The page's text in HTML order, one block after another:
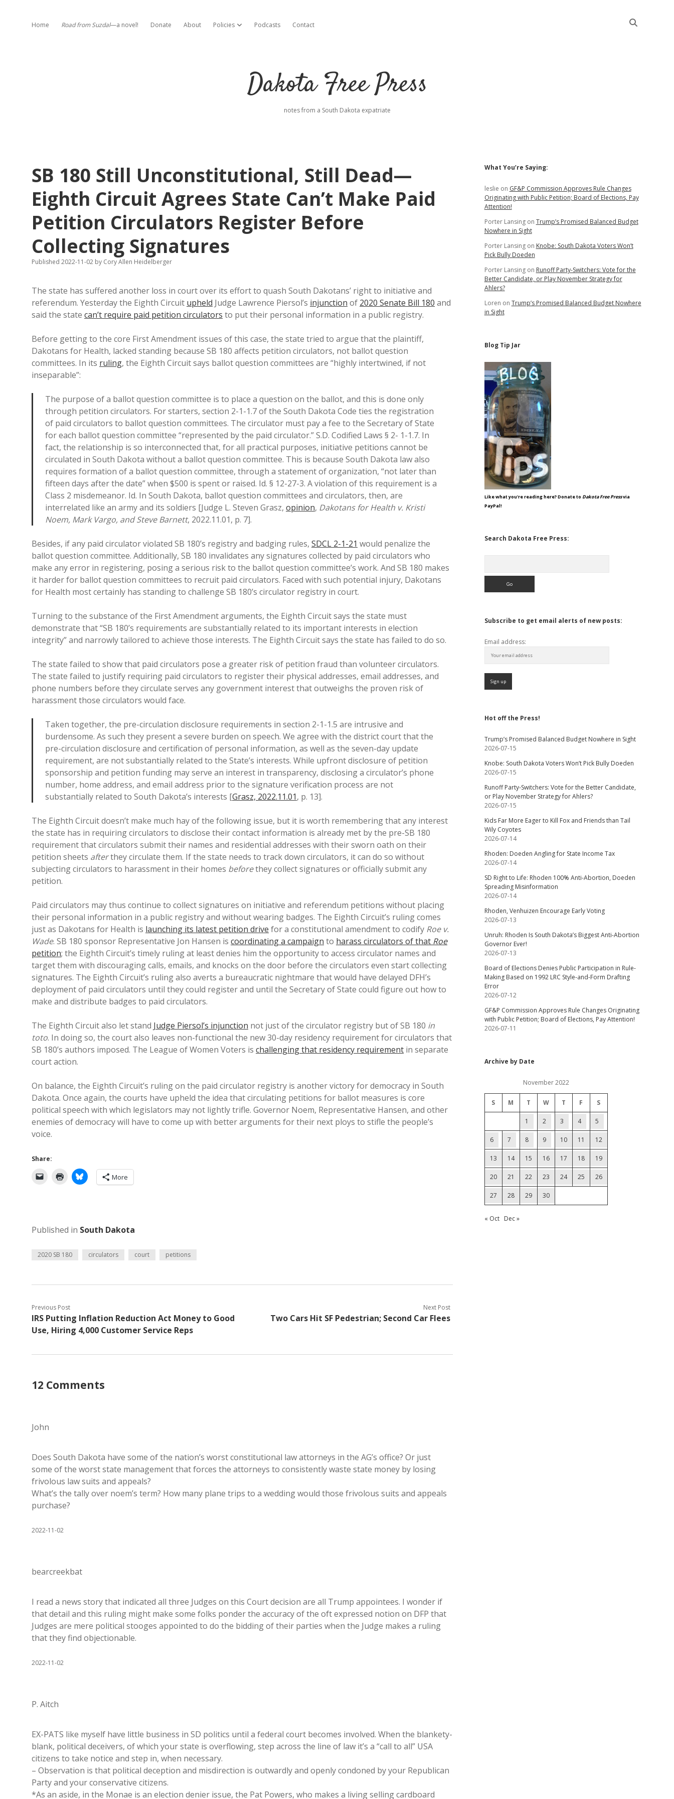
Home Road from Suzdal—a novel! Donate About Policies open dropdown menu
Podcasts Contact
Dakota Free Press
notes from a South Dakota expatriate
SB 180 Still Unconstitutional, Still Dead—
Eighth Circuit Agrees State Can’t Make Paid
Petition Circulators Register Before
Collecting Signatures
Published 2022-11-02 by Cory Allen Heidelberger
The state has suffered another loss in court over its effort to quash South Dakotans’ right to initiative and
referendum. Yesterday the Eighth Circuit upheld Judge Lawrence Piersol’s injunction of 2020 Senate Bill 180 and
said the state can’t require paid petition circulators to put their personal information in a public registry.
Before getting to the core First Amendment issues of this case, the state tried to argue that the plaintiff,
Dakotans for Health, lacked standing because SB 180 affects petition circulators, not ballot question
committees. In its ruling, the Eighth Circuit says ballot question committees are “highly intertwined, if not
inseparable”:
The purpose of a ballot question committee is to place a question on the ballot, and this is done only
through petition circulators. For starters, section 2-1-1.7 of the South Dakota Code ties the registration
of paid circulators to ballot question committees. The circulator must pay a fee to the Secretary of State
for each ballot question committee “represented by the paid circulator.” S.D. Codified Laws § 2- 1-1.7. In
fact, the relationship is so interconnected that, for all practical purposes, initiative petitions cannot be
circulated in South Dakota without a ballot question committee. This is because South Dakota law also
requires formation of a ballot question committee, through a statement of organization, “not later than
fifteen days after the date” when $500 is spent or raised. Id. § 12-27-3. A violation of this requirement is a
Class 2 misdemeanor. Id. In South Dakota, ballot question committees and circulators, then, are
interrelated like an army and its soldiers [Judge L. Steven Grasz, opinion, Dakotans for Health v. Kristi
Noem, Mark Vargo, and Steve Barnett, 2022.11.01, p. 7].
Besides, if any paid circulator violated SB 180’s registry and badging rules, SDCL 2-1-21 would penalize the
ballot question committee. Additionally, SB 180 invalidates any signatures collected by paid circulators who
make any error in registering, posing a serious risk to the ballot question committee’s work. And SB 180 makes
it harder for ballot question committees to recruit paid circulators. Faced with such potential injury, Dakotans
for Health most certainly has standing to challenge SB 180’s circulator registry in court.
Turning to the substance of the First Amendment arguments, the Eighth Circuit says the state must
demonstrate that “SB 180’s requirements are substantially related to its important interests in election
integrity” and narrowly tailored to achieve those interests. The Eighth Circuit says the state has failed to do so.
The state failed to show that paid circulators pose a greater risk of petition fraud than volunteer circulators.
The state failed to justify requiring paid circulators to register their physical addresses, email addresses, and
phone numbers before they circulate serves any government interest that outweighs the proven risk of
harassment those circulators would face.
Taken together, the pre-circulation disclosure requirements in section 2-1-1.5 are intrusive and
burdensome. As such they present a severe burden on speech. We agree with the district court that the
pre-circulation disclosure and certification of personal information, as well as the seven-day update
requirement, are not substantially related to the State’s interests. While upfront disclosure of petition
sponsorship and petition funding may serve an interest in transparency, disclosing a circulator’s phone
number, home address, and email address prior to the signature verification process are not
substantially related to South Dakota’s interests [Grasz, 2022.11.01, p. 13].
The Eighth Circuit doesn’t make much hay of the following issue, but it is worth remembering that any interest
the state has in requiring circulators to disclose their contact information is already met by the pre-SB 180
requirement that circulators submit their names and residential addresses with their sworn oath on their
petition sheets afterthey circulate them. If the state needs to track down circulators, it can do so without
subjecting circulators to harassment in their homes beforethey collect signatures or officially submit any
petition.
Paid circulators may thus continue to collect signatures on initiative and referendum petitions without placing
their personal information in a public registry and without wearing badges. The Eighth Circuit’s ruling comes
just as Dakotans for Health is launching its latest petition drive for a constitutional amendment to codify Roe v.
Wade. SB 180 sponsor Representative Jon Hansen is coordinating a campaign to harass circulators of that Roe
petition; the Eighth Circuit’s timely ruling at least denies him the opportunity to access circulator names and
target them with discouraging calls, emails, and knocks on the door before the circulators even start collecting
signatures. The Eighth Circuit’s ruling also averts a bureaucratic nightmare that would have delayed DFH’s
deployment of paid circulators until they could register and until the Secretary of State could figure out how to
make and distribute badges to paid circulators.
The Eighth Circuit also let stand Judge Piersol’s injunction not just of the circulator registry but of SB 180 in
toto. In doing so, the court also leaves non-functional the new 30-day residency requirement for circulators that
SB 180’s authors imposed. The League of Women Voters is challenging that residency requirement in separate
court action.
On balance, the Eighth Circuit’s ruling on the paid circulator registry is another victory for democracy in South
Dakota. Once again, the courts have upheld the idea that circulating petitions for ballot measures is core
political speech with which legislators may not lightly trifle. Governor Noem, Representative Hansen, and other
enemies of democracy will have to come up with better arguments for their next ploys to stifle the people’s
voice.
Share:
More
Published in South Dakota
2020 SB 180 circulators court petitions
Previous Post
IRS Putting Inflation Reduction Act Money to Good
Use, Hiring 4,000 Customer Service Reps
Next Post
Two Cars Hit SF Pedestrian; Second Car Flees
12 Comments
John
Does South Dakota have some of the nation’s worst constitutional law attorneys in the AG’s office? Or just
some of the worst state management that forces the attorneys to consistently waste state money by losing
frivolous law suits and appeals?
What’s the tally over noem’s term? How many plane trips to a wedding would those frivolous suits and appeals
purchase?
2022-11-02
bearcreekbat
I read a news story that indicated all three Judges on this Court decision are all Trump appointees. I wonder if
that detail and this ruling might make some folks ponder the accuracy of the oft expressed notion on DFP that
Judges are mere political stooges appointed to do the bidding of their parties when the Judge makes a ruling
that they find objectionable.
2022-11-02
P. Aitch
EX-PATS like myself have little business in SD politics until a federal court becomes involved. When the blankety-
blank, political deceivers, of which your state is overflowing, step across the line of law it’s a “call to all” USA
citizens to take notice and step in, when necessary.
– Observation is that political deception and misdirection is outwardly and openly condoned by your Republican
Party and your conservative citizens.
*As an aside, in the Monae is an election denier issue, the Pat Powers, who makes a living selling cardboard
Sidebar
What You’re Saying:
leslie on GF&P Commission Approves Rule Changes
Originating with Public Petition; Board of Elections, Pay
Attention!
Porter Lansingon Trump’s Promised Balanced Budget
Nowhere in Sight
Porter Lansingon Knobe: South Dakota Voters Won’t
Pick Bully Doeden
Porter Lansingon Runoff Party-Switchers: Vote for the
Better Candidate, or Play November Strategy for
Ahlers?
Loren on Trump’s Promised Balanced Budget Nowhere
in Sight
Blog Tip Jar
Like what you're reading here? Donate to Dakota Free Pressvia
PayPal!
Search Dakota Free Press:
Subscribe to get email alerts of new posts:
Email address:
Hot off the Press!
Trump’s Promised Balanced Budget Nowhere in Sight
2026-07-15
Knobe: South Dakota Voters Won’t Pick Bully Doeden
2026-07-15
Runoff Party-Switchers: Vote for the Better Candidate,
or Play November Strategy for Ahlers?
2026-07-15
Kids Far More Eager to Kill Fox and Friends than Tail
Wily Coyotes
2026-07-14
Rhoden: Doeden Angling for State Income Tax
2026-07-14
SD Right to Life: Rhoden 100% Anti-Abortion, Doeden
Spreading Misinformation
2026-07-14
Rhoden, Venhuizen Encourage Early Voting
2026-07-13
Unruh: Rhoden Is South Dakota’s Biggest Anti-Abortion
Governor Ever!
2026-07-13
Board of Elections Denies Public Participation in Rule-
Making Based on 1992 LRC Style-and-Form Drafting
Error
2026-07-12
GF&P Commission Approves Rule Changes Originating
with Public Petition; Board of Elections, Pay Attention!
2026-07-11
Archive by Date
November 2022
S M T W T F S
1 2 3 4 5
6 7 8 9 10 11 12
13 14 15 16 17 18 19
20 21 22 23 24 25 26
27 28 29 30
« Oct Dec »